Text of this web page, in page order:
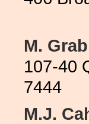
M.
107-40
7444
M.J.